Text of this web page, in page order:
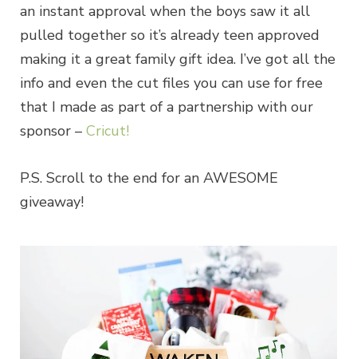
an instant approval when the boys saw it all
pulled together so it’s already teen approved
making it a great family gift idea. I’ve got all the
info and even the cut files you can use for free
that I made as part of a partnership with our
sponsor – Cricut!
P.S. Scroll to the end for an AWESOME
giveaway!